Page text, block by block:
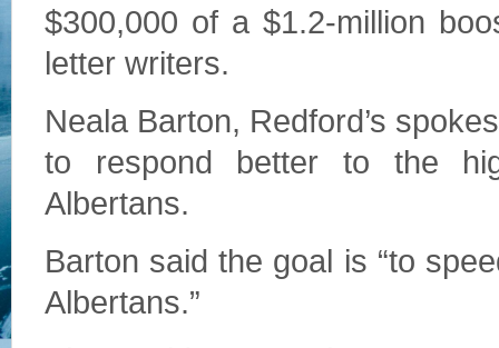
$300,000 of a $1.2-million
letter writers.
Neala Barton, Redford’s
to respond better to the
Albertans.
Barton said the goal is “to
Albertans.”